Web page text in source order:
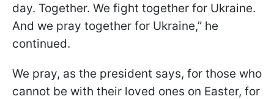
day. Together. We fight together for Ukraine.
And we pray together for Ukraine,” he
continued.
We pray, as the president says, for those who
cannot be with their loved ones on Easter, for